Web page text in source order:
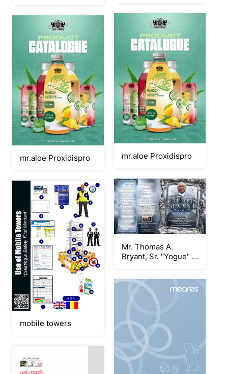
mr.aloe Proxidispro mr.aloe Proxidispro
mobile towers
Mr. Thomas A.
Bryant, Sr. "Yogue" -